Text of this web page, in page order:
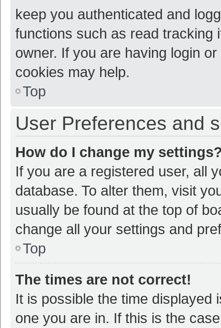
keep you authenticated and
functions such as read tracking
owner. If you are having login
cookies may help.
Top
User Preferences and
How do I change my
If you are a registered user, all
database. To alter them, visit
usually be found at the top of
change all your settings and
Top
The times are not correct!
It is possible the time displayed
one you are in. If this is the